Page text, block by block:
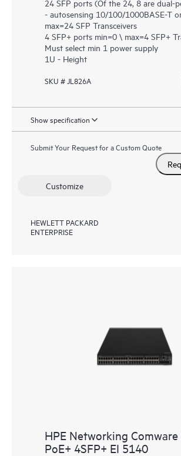
24 SFP ports (Of the 24, 8 are dual-
- autosensing 10/100/1000BASE-T
max=24 SFP Transceivers
4 SFP+ ports min=0 \ max=4 SFP+
Must select min 1 power supply
1U - Height
SKU # JL826A
Show specification
Submit Your Request for a Custom Quote
Customize
HEWLETT PACKARD
ENTERPRISE
HPE Networking
PoE+ 4SFP+ EI 5140